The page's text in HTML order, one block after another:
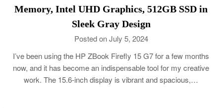
Memory, Intel UHD Graphics, 512GB SSD in
Sleek Gray Design
Posted on July 5, 2024
I’ve been using the HP ZBook Firefly 15 G7 for a few months
now, and it has become an indispensable tool for my creative
work. The 15.6-inch display is vibrant and spacious,…